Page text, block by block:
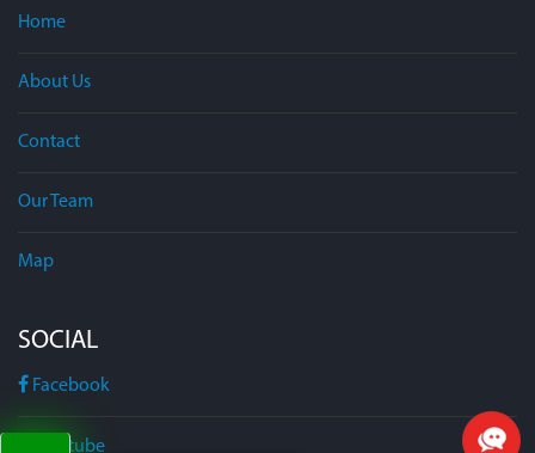
Home
About Us
Contact
Our Team
Map
SOCIAL
Facebook
Youtube